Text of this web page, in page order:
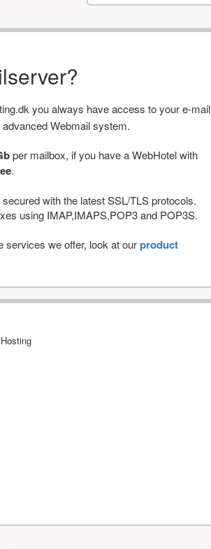
you always have access to your e-mail
Webmail system.
per mailbox, if you have a WebHotel with
.
with the latest SSL/TLS protocols.
using IMAP,IMAPS,POP3 and POP3S.
services we offer, look at ourproduct